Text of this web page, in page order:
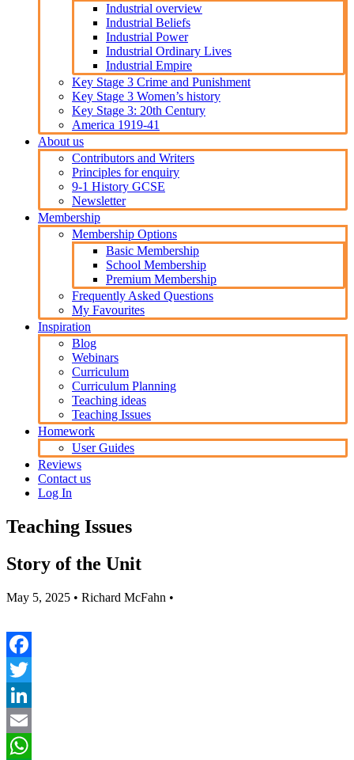
Industrial overview
Industrial Beliefs
Industrial Power
Industrial Ordinary Lives
Industrial Empire
Key Stage 3 Crime and Punishment
Key Stage 3 Women’s history
Key Stage 3: 20th Century
America 1919-41
About us
Contributors and Writers
Principles for enquiry
9-1 History GCSE
Newsletter
Membership
Membership Options
Basic Membership
School Membership
Premium Membership
Frequently Asked Questions
My Favourites
Inspiration
Blog
Webinars
Curriculum
Curriculum Planning
Teaching ideas
Teaching Issues
Homework
User Guides
Reviews
Contact us
Log In
Teaching Issues
Story of the Unit
May 5, 2025 • Richard McFahn •
Facebook
Twitter
LinkedIn
Email